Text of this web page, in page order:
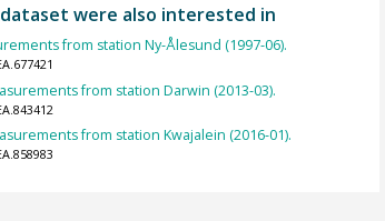
were also interested in
from station Ny-Ålesund (1997-06).
from station Darwin (2013-03).
from station Kwajalein (2016-01).